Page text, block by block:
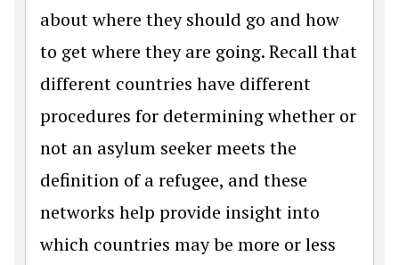
about where they should go and how
to get where they are going. Recall that
different countries have different
procedures for determining whether or
not an asylum seeker meets the
definition of a refugee, and these
networks help provide insight into
which countries may be more or less